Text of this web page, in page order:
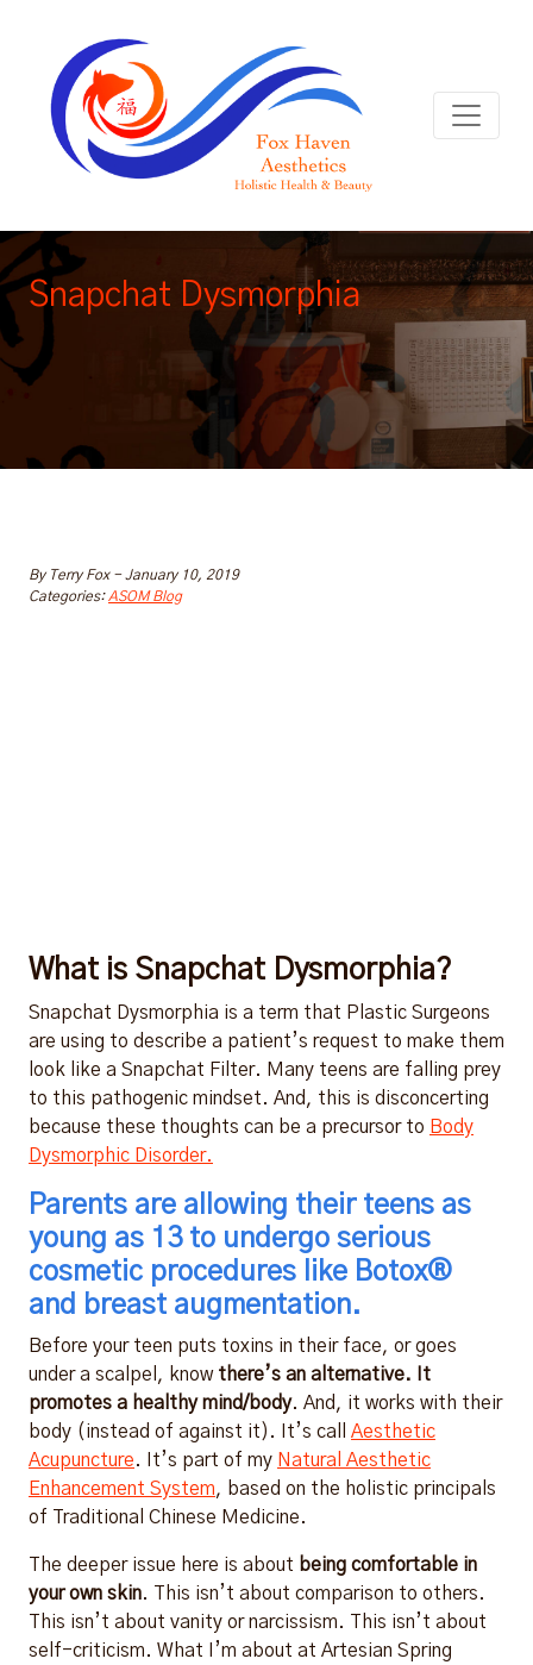
Snapchat Dysmorphia
By Terry Fox-January 10, 2019
Categories:ASOM Blog
What is Snapchat Dysmorphia?
Snapchat Dysmorphia is a term that Plastic Surgeons
are using to describe a patient’s request to make them
look like a Snapchat Filter. Many teens are falling prey
to this pathogenic mindset. And, this is disconcerting
because these thoughts can be a precursor to Body
Dysmorphic Disorder.
Parents are allowing their teens as
young as 13 to undergo serious
cosmetic procedures like Botox®
and breast augmentation.
Before your teen puts toxins in their face, or goes
under a scalpel, know there’s an alternative. It
promotes a healthy mind/body. And, it works with their
body (instead of against it). It’s call Aesthetic
Acupuncture. It’s part of my Natural Aesthetic
Enhancement System, based on the holistic principals
of Traditional Chinese Medicine.
The deeper issue here is about being comfortable in
your own skin. This isn’t about comparison to others.
This isn’t about vanity or narcissism. This isn’t about
self-criticism. What I’m about at Artesian Spring